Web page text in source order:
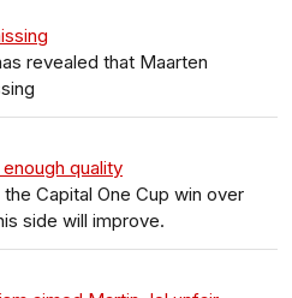
revealed that Maarten
quality
Capital One Cup win over
side will improve.